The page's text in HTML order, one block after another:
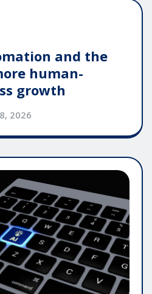
and the
human-
growth
2026